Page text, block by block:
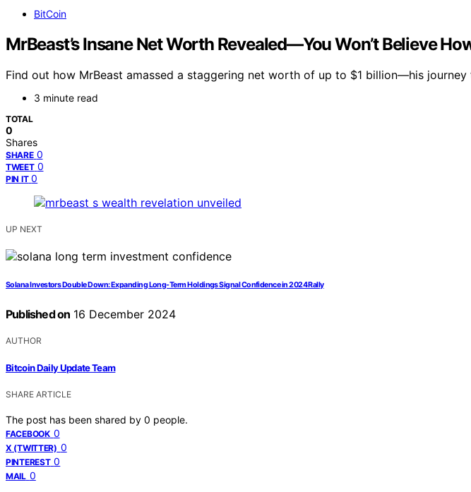
BitCoin
MrBeast’s Insane Net Worth Revealed—You Won’t Believe
Find out how MrBeast amassed a staggering net worth of up to $1 billion—his
3 minute read
TOTAL
0
Shares
SHARE 0
TWEET 0
PIN IT 0
UP NEXT
Solana Investors Double Down: Expanding Long-Term Holdings Signal Confidence in 2024 Rally
Published on 16 December 2024
AUTHOR
Bitcoin Daily Update Team
SHARE ARTICLE
The post has been shared by 0 people.
FACEBOOK 0
X (TWITTER) 0
PINTEREST 0
MAIL 0